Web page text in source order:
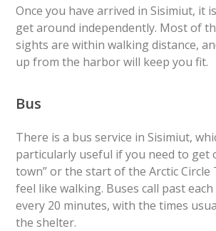
Once you have arrived in Sisimiut, it
get around independently. Most of
sights are within walking distance,
up from the harbor will keep you fit.
Bus
There is a bus service in Sisimiut,
particularly useful if you need to get
town” or the start of the Arctic Circle
feel like walking. Buses call past
every 20 minutes, with the times
the shelter.